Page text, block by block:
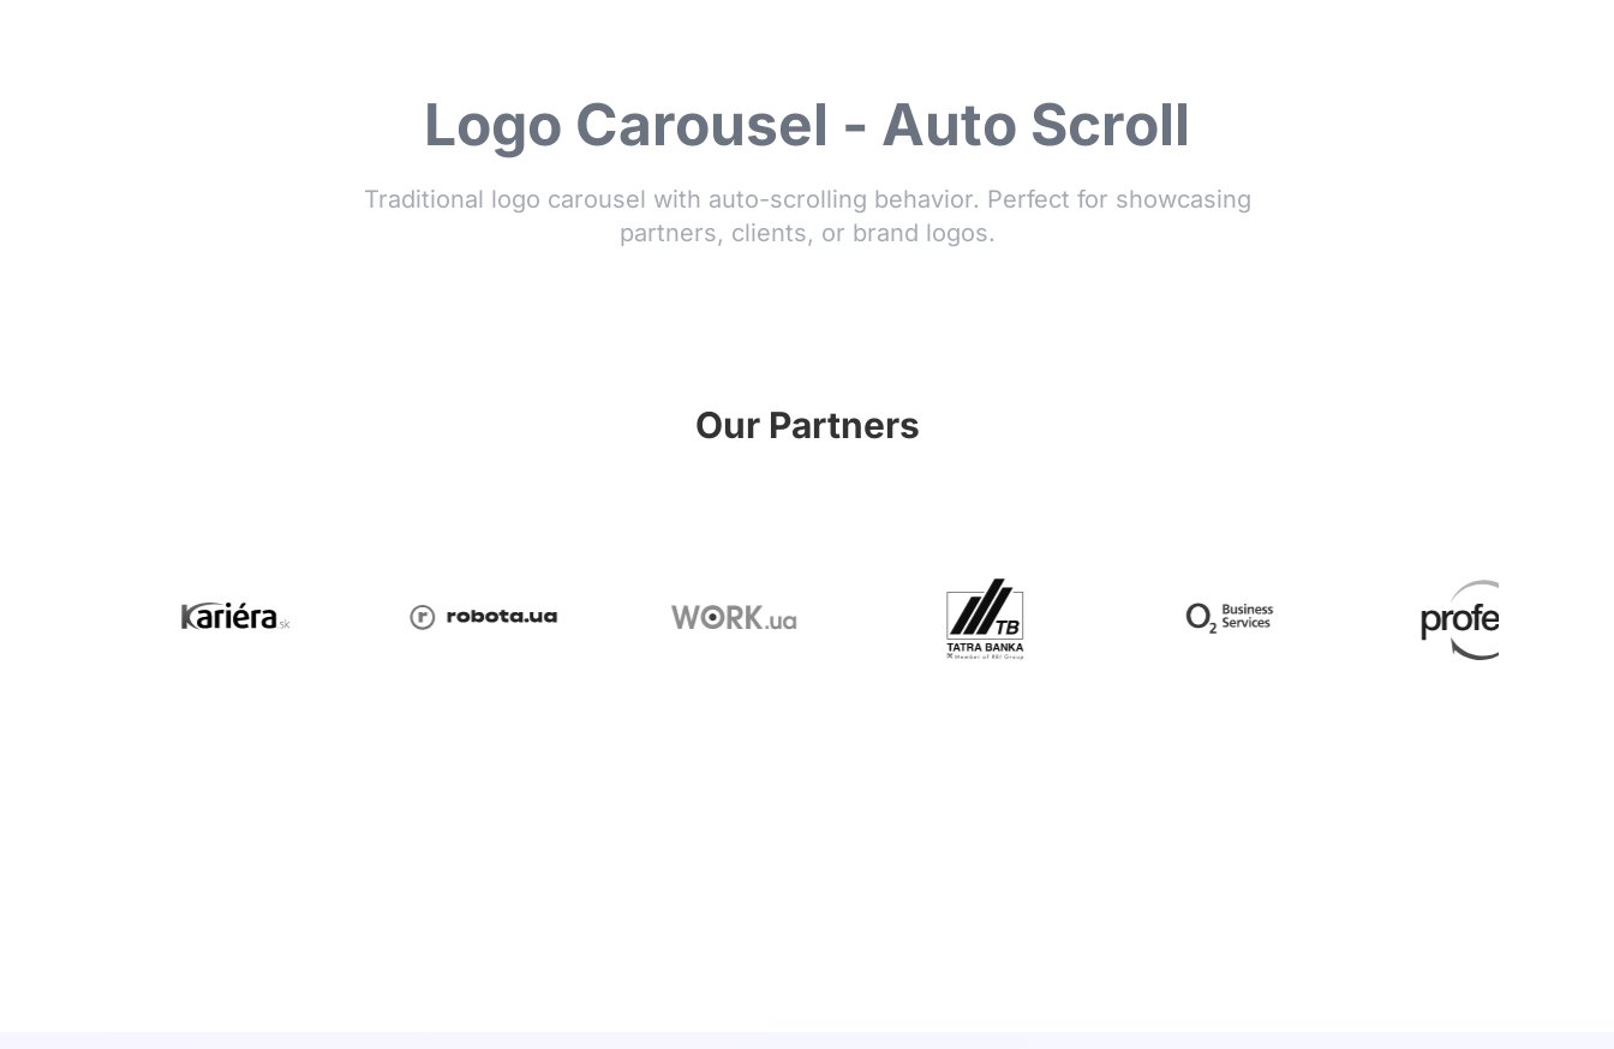
Logo Carousel - Auto Scroll
Traditional logo carousel with auto-scrolling behavior. Perfect for showcasing
partners, clients, or brand logos.
Our Partners